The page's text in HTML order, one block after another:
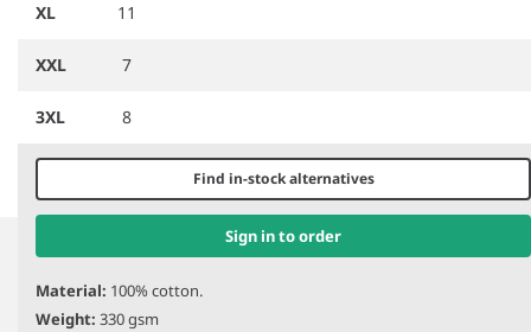
XL 11
XXL 7
3XL 8
Find in-stock alternatives
Sign in to order
Material: 100% cotton.
Weight: 330 gsm
Item
of
1
Related products